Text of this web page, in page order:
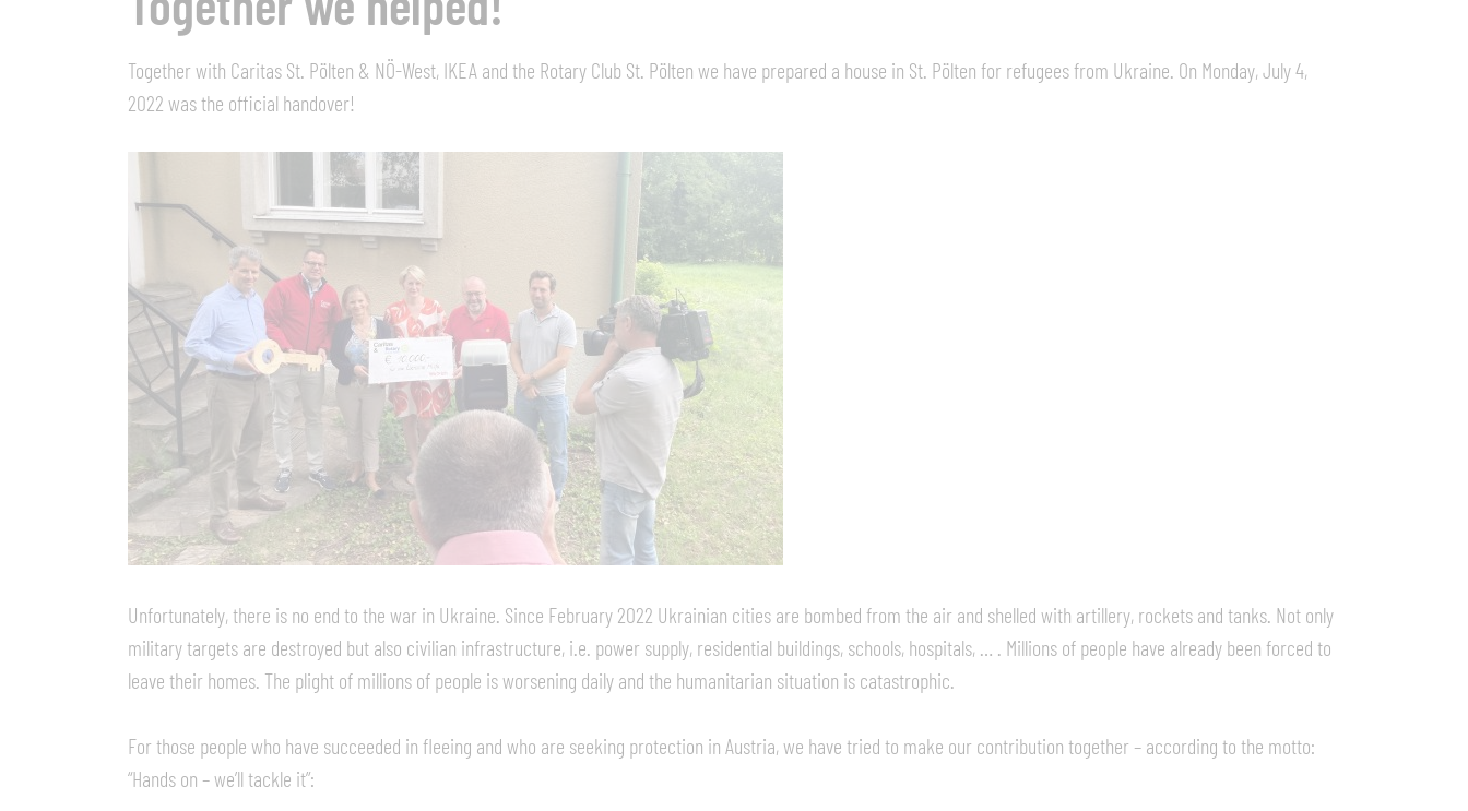
Together with Caritas St. Pölten & NÖ-West, IKEA and the Rotary Club St. Pölten we have prepared a house in St. Pölten for refugees from Ukraine. On Monday, July 4,
2022 was the official handover!
Unfortunately, there is no end to the war in Ukraine. Since February 2022 Ukrainian cities are bombed from the air and shelled with artillery, rockets and tanks. Not only
military targets are destroyed but also civilian infrastructure, i.e. power supply, residential buildings, schools, hospitals, … . Millions of people have already been forced to
leave their homes. The plight of millions of people is worsening daily and the humanitarian situation is catastrophic.
For those people who have succeeded in fleeing and who are seeking protection in Austria, we have tried to make our contribution together – according to the motto:
“Hands on – we’ll tackle it”: